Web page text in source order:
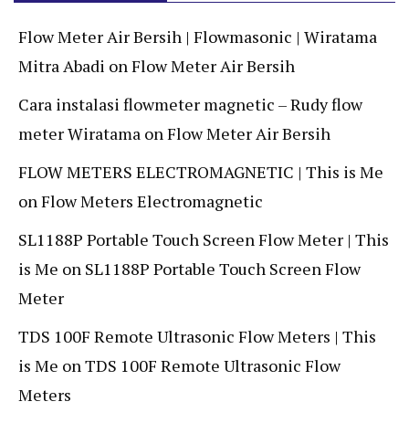
Flow Meter Air Bersih | Flowmasonic | Wiratama
Mitra Abadi onFlow Meter Air Bersih
Cara instalasi flowmeter magnetic – Rudy flow
meter Wiratama onFlow Meter Air Bersih
FLOW METERS ELECTROMAGNETIC | This is Me
onFlow Meters Electromagnetic
SL1188P Portable Touch Screen Flow Meter | This
is Me on SL1188P Portable Touch Screen Flow
Meter
TDS 100F Remote Ultrasonic Flow Meters | This
is Me onTDS 100F Remote Ultrasonic Flow
Meters